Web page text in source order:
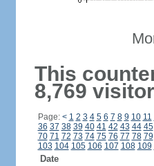
This
8,769
Page: < 1 2 3 4 5 6 7 8 9 10 11
36 37 38 39 40 41 42 43 44 45
70 71 72 73 74 75 76 77 78 79
103 104 105 106 107 108 109
Date